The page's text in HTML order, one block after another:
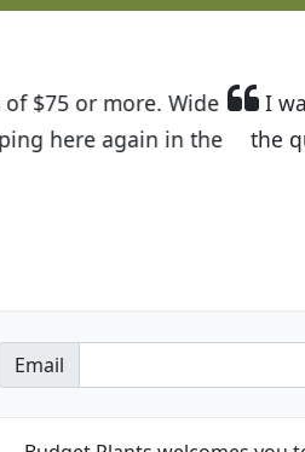
to find out about Budget
plants we received and
Email